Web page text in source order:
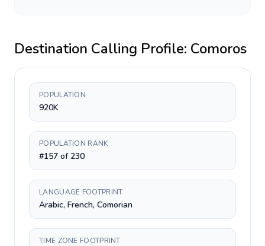
Destination Calling Profile: Comoros
POPULATION
920K
POPULATION RANK
#157 of 230
LANGUAGE FOOTPRINT
Arabic, French, Comorian
TIME ZONE FOOTPRINT